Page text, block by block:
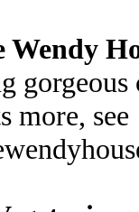
Wendy
more, see